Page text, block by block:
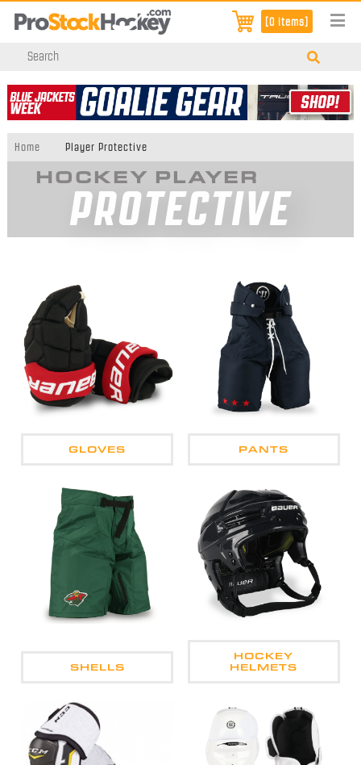
[0 items]
Home Player Protective
HOCKEY PLAYER
PROTECTIVE
GLOVES PANTS
SHELLS
HOCKEY
HELMETS